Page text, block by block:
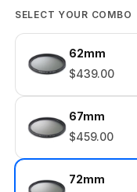
SELECT YOUR COMBO
62mm
$439.00
67mm
$459.00
72mm